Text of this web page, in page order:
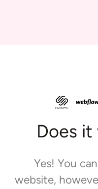
Does it
Yes! You
website,